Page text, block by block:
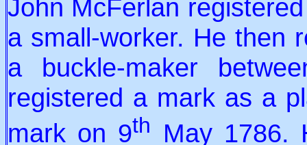
John McFerlan
a small-worker. He then
a buckle-maker
registered a mark as a
mark on 9th
May 1786.